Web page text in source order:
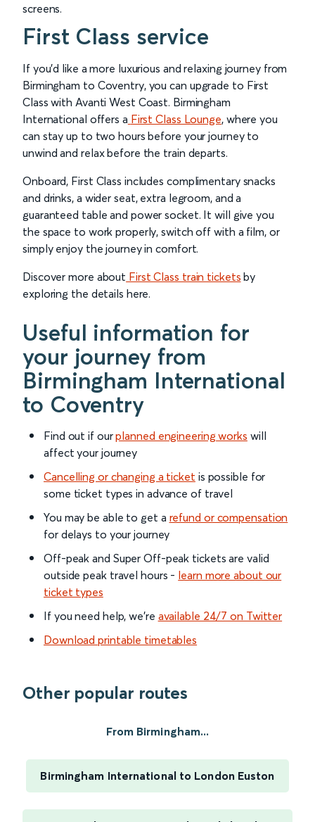
screens.
First Class service
If you’d like a more luxurious and relaxing journey from
Birmingham to Coventry, you can upgrade to First
Class with Avanti West Coast. Birmingham
International offers a First Class Lounge, where you
can stay up to two hours before your journey to
unwind and relax before the train departs.
Onboard, First Class includes complimentary snacks
and drinks, a wider seat, extra legroom, and a
guaranteed table and power socket. It will give you
the space to work properly, switch off with a film, or
simply enjoy the journey in comfort.
Discover more about First Class train tickets by
exploring the details here.
Useful information for
your journey from
Birmingham International
to Coventry
Find out if ourplanned engineering works will
affect your journey
Cancelling or changing a ticket is possible for
some ticket types in advance of travel
You may be able to get a refund or compensation
for delays to your journey
Off-peak and Super Off-peak tickets are valid
outside peak travel hours - learn more about our
ticket types
If you need help, we’re available 24/7 on Twitter
Download printable timetables
Other popular routes
From Birmingham...
Birmingham International to London Euston